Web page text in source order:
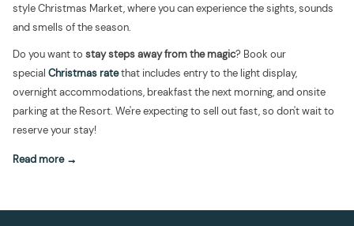
style Christmas Market, where you can experience the sights, sounds
and smells of the season.
Do you want to stay steps away from the magic? Book our
special Christmas ratethat includes entry to the light display,
overnight accommodations, breakfast the next morning, and onsite
parking at the Resort. We're expecting to sell out fast, so don't wait to
reserve your stay!
Read more